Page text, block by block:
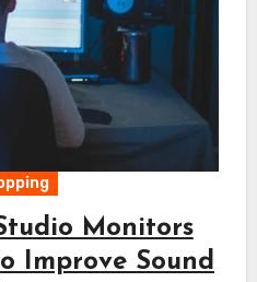
Monitors
Improve Sound